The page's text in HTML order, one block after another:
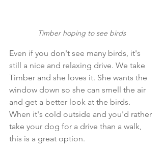
Timber hoping to see birds
Even if you don't see many birds, it's
still a nice and relaxing drive. We take
Timber and she loves it. She wants the
window down so she can smell the air
and get a better look at the birds.
When it's cold outside and you'd rather
take your dog for a drive than a walk,
this is a great option.